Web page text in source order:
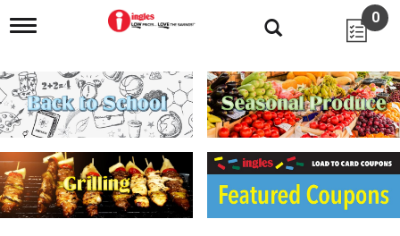
T
g
l
e
n
i
g
a
0